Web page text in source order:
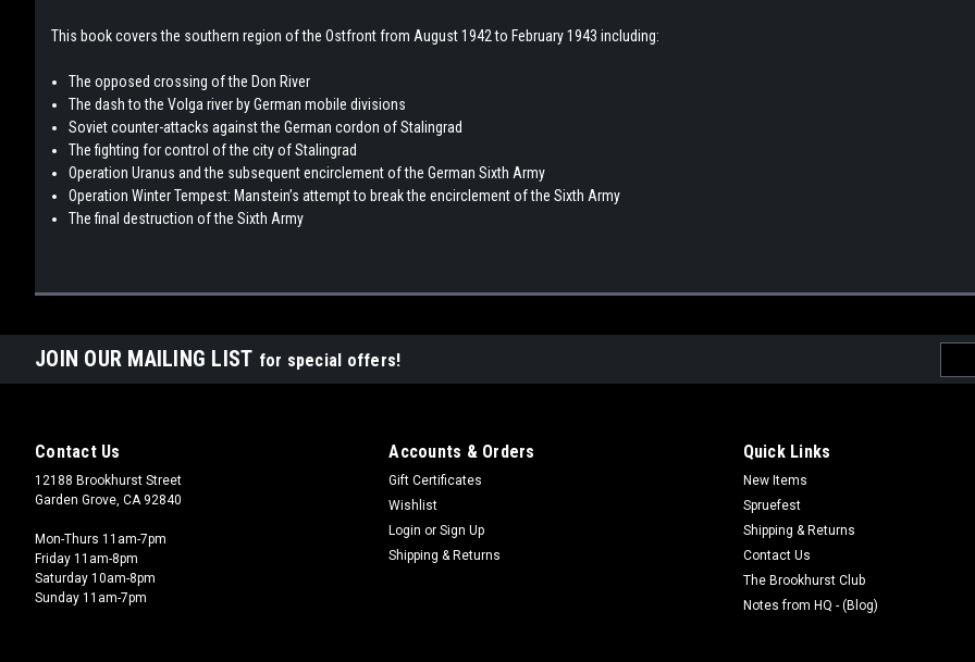
This book covers the southern region of the Ostfront from August 1942 to February 1943 including:
The opposed crossing of the Don River
The dash to the Volga river by German mobile divisions
Soviet counter-attacks against the German cordon of Stalingrad
The fighting for control of the city of Stalingrad
Operation Uranus and the subsequent encirclement of the German Sixth Army
Operation Winter Tempest: Manstein’s attempt to break the encirclement of the Sixth Army
The final destruction of the Sixth Army
JOIN OUR MAILING LIST for special offers!
Contact Us
12188 Brookhurst Street
Garden Grove, CA 92840
Mon-Thurs 11am-7pm
Friday 11am-8pm
Saturday 10am-8pm
Sunday 11am-7pm
Accounts & Orders
Gift Certificates
Wishlist
Login or Sign Up
Shipping & Returns
Quick Links
New Items
Spruefest
Shipping & Returns
Contact Us
The Brookhurst Club
Notes from HQ - (Blog)